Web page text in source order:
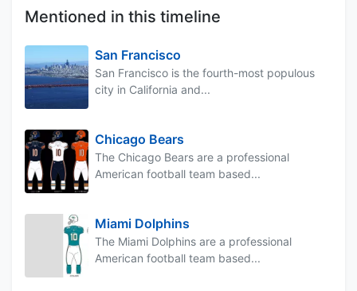
Mentioned in this timeline
San Francisco
San Francisco is the fourth-most populous
city in California and...
Chicago Bears
The Chicago Bears are a professional
American football team based...
Miami Dolphins
The Miami Dolphins are a professional
American football team based...